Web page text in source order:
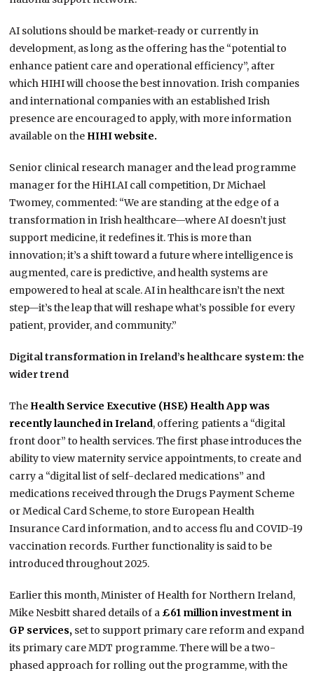
AI solutions should be market-ready or currently in
development, as long as the offering has the “potential to
enhance patient care and operational efficiency”, after
which HIHI will choose the best innovation. Irish companies
and international companies with an established Irish
presence are encouraged to apply, with more information
available on the HIHI website.
Senior clinical research manager and the lead programme
manager for the HiHI.AI call competition, Dr Michael
Twomey, commented: “We are standing at the edge of a
transformation in Irish healthcare—where AI doesn’t just
support medicine, it redefines it. This is more than
innovation; it’s a shift toward a future where intelligence is
augmented, care is predictive, and health systems are
empowered to heal at scale. AI in healthcare isn’t the next
step—it’s the leap that will reshape what’s possible for every
patient, provider, and community.”
Digital transformation in Ireland’s healthcare system: the
wider trend
The Health Service Executive (HSE) Health App was
recently launched in Ireland, offering patients a “digital
front door” to health services. The first phase introduces the
ability to view maternity service appointments, to create and
carry a “digital list of self-declared medications” and
medications received through the Drugs Payment Scheme
or Medical Card Scheme, to store European Health
Insurance Card information, and to access flu and COVID-19
vaccination records. Further functionality is said to be
introduced throughout 2025.
Earlier this month, Minister of Health for Northern Ireland,
Mike Nesbitt shared details of a £61 million investment in
GP services, set to support primary care reform and expand
its primary care MDT programme. There will be a two-
phased approach for rolling out the programme, with the